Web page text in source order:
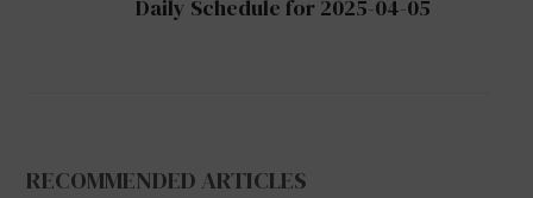
Daily Schedule for 2025-04-05
RECOMMENDED ARTICLES